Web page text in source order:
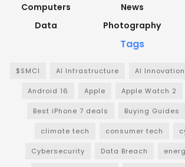
Computers
Data
News
Photography
Tags
$SMCI AI Infrastructure AI Innovation
Android 16 Apple Apple Watch 2
Best iPhone 7 deals Buying Guides
climate tech consumer tech
Cybersecurity Data Breach